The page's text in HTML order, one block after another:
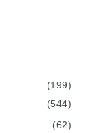
(199)
(544)
(62)